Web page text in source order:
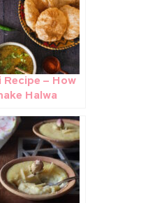
Recipe – How
Halwa